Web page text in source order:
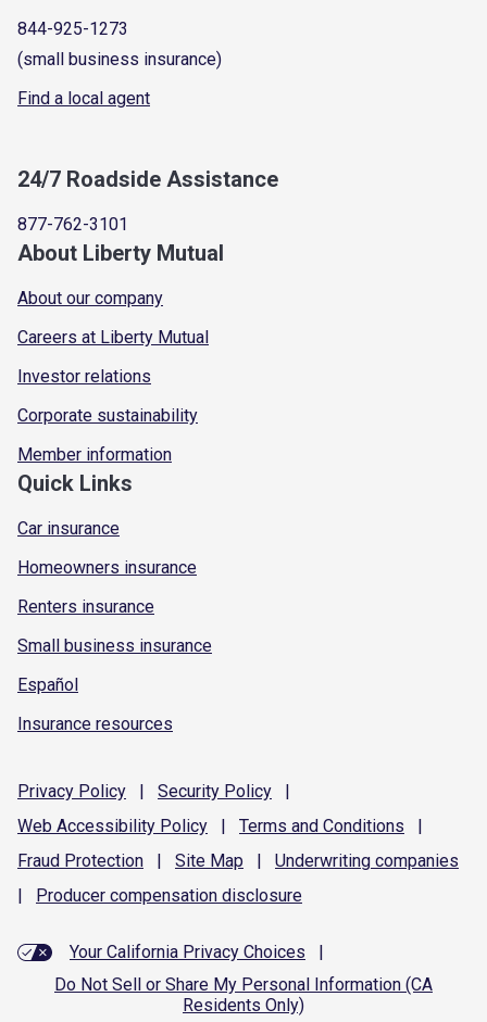
844-925-1273
(small business insurance)
Find a local agent
24/7 Roadside Assistance
877-762-3101
About Liberty Mutual
About our company
Careers at Liberty Mutual
Investor relations
Corporate sustainability
Member information
Quick Links
Car insurance
Homeowners insurance
Renters insurance
Small business insurance
Español
Insurance resources
Privacy Policy | Security Policy
|
Web Accessibility Policy | Terms and Conditions
|
Fraud Protection | Site Map | Underwriting companies
|
Producer compensation disclosure
Your California Privacy Choices
|
Do Not Sell or Share My Personal Information (CA
Residents Only)